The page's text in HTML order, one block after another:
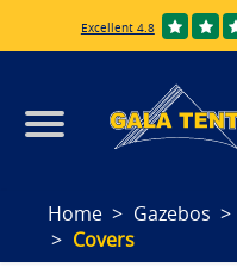
Excellent 4.8
Home Gazebos
Covers